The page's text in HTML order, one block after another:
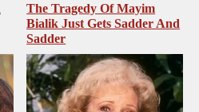
The Tragedy Of Mayim
Bialik Just Gets Sadder And
Sadder